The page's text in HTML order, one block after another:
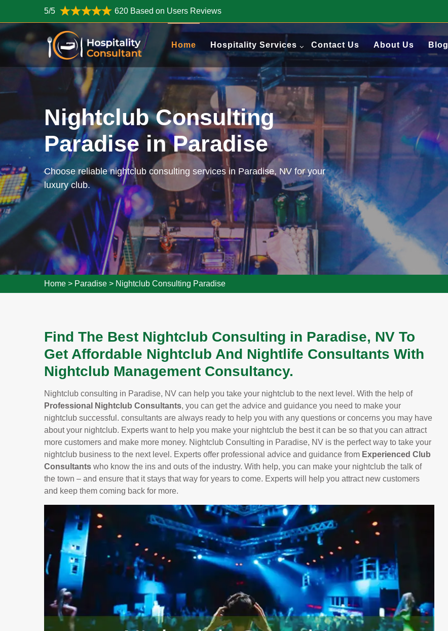
5/5 620 Based on Users Reviews
Home Hospitality Services Contact Us About Us Blog
Nightclub Consulting
Paradise in Paradise
Choose reliable nightclub consulting services in Paradise, NV for your
luxury club.
Home > Paradise > Nightclub Consulting Paradise
Find The Best Nightclub Consulting in Paradise, NV To
Get Affordable Nightclub And Nightlife Consultants With
Nightclub Management Consultancy.
Nightclub consulting in Paradise, NV can help you take your nightclub to the next level. With the help of
Professional Nightclub Consultants, you can get the advice and guidance you need to make your
nightclub successful. consultants are always ready to help you with any questions or concerns you may have
about your nightclub. Experts want to help you make your nightclub the best it can be so that you can attract
more customers and make more money. Nightclub Consulting in Paradise, NV is the perfect way to take your
nightclub business to the next level. Experts offer professional advice and guidance from Experienced Club
Consultants who know the ins and outs of the industry. With help, you can make your nightclub the talk of
the town – and ensure that it stays that way for years to come. Experts will help you attract new customers
and keep them coming back for more.